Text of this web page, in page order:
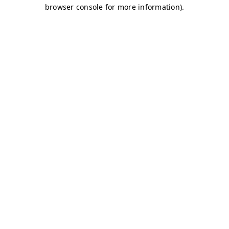
browser console for more information).